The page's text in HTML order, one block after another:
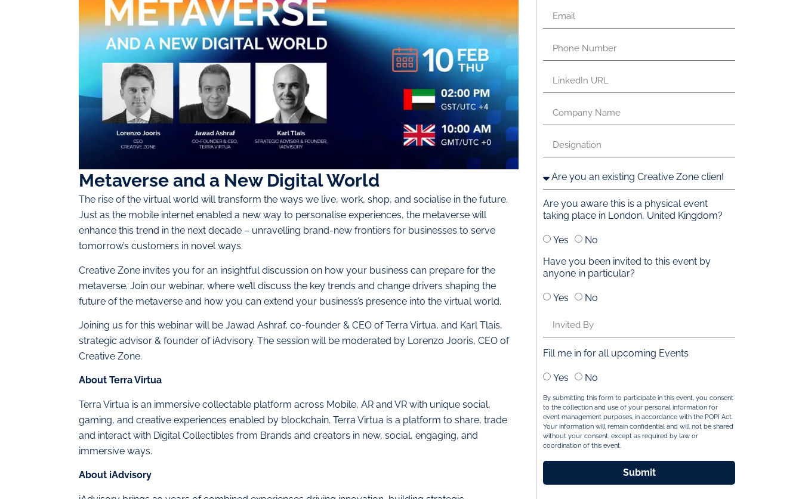
Metaverse and a New Digital World
The rise of the virtual world will transform the ways we live, work, shop, and socialise in the future.
Just as the mobile internet enabled a new way to personalise experiences, the metaverse will
enhance this trend in the next decade – unravelling brand-new frontiers for businesses to serve
tomorrow’s customers in novel ways.
Creative Zone invites you for an insightful discussion on how your business can prepare for the
metaverse. Join our webinar, where we’ll discuss the key trends and change drivers shaping the
future of the metaverse and how you can extend your business’s presence into the virtual world.
Joining us for this webinar will be Jawad Ashraf, co-founder & CEO of Terra Virtua, and Karl Tlais,
strategic advisor & founder of iAdvisory. The session will be moderated by Lorenzo Jooris, CEO of
Creative Zone.
About Terra Virtua
Terra Virtua is an immersive collectable platform across Mobile, AR and VR with unique social,
gaming, and creative experiences enabled by blockchain. Terra Virtua is a platform to share, trade
and interact with Digital Collectibles from Brands and creators in new, social, engaging, and
immersive ways.
About iAdvisory
Are you aware this is a physical event
taking place in London, United Kingdom?
Yes
No
Have you been invited to this event by
anyone in particular?
Yes No
Fill me in for all upcoming Events
Yes No
By submitting this form to participate in this event, you consent
to the collection and use of your personal information for
event management purposes, in accordance with the POPI Act.
Your information will remain confidential and will not be shared
without your consent, except as required by law or
coordination of this event.
Submit